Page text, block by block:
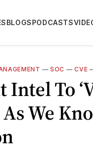
BLOGSPODCASTS
— SOC —CVE
To
As We